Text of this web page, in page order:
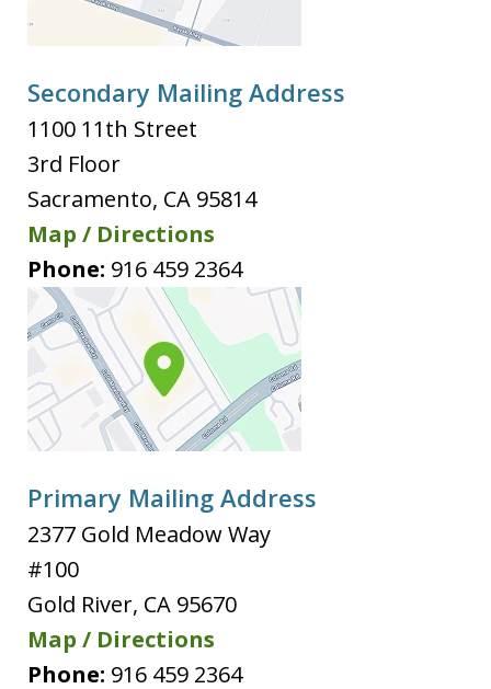
Secondary Mailing Address
1100 11th Street
3rd Floor
Sacramento, CA 95814
Map / Directions
Phone: 916 459 2364
Primary Mailing Address
2377 Gold Meadow Way
#100
Gold River, CA 95670
Map / Directions
Phone: 916 459 2364